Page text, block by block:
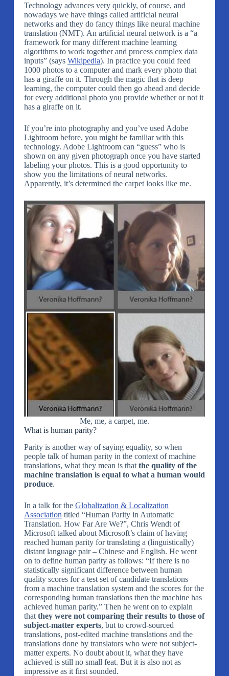
Technology advances very quickly, of course, and
nowadays we have things called artificial neural
networks and they do fancy things like neural machine
translation (NMT). An artificial neural network is a “a
framework for many different machine learning
algorithms to work together and process complex data
inputs” (says Wikipedia). In practice you could feed
1000 photos to a computer and mark every photo that
has a giraffe on it. Through the magic that is deep
learning, the computer could then go ahead and decide
for every additional photo you provide whether or not it
has a giraffe on it.
If you’re into photography and you’ve used Adobe
Lightroom before, you might be familiar with this
technology. Adobe Lightroom can “guess” who is
shown on any given photograph once you have started
labeling your photos. This is a good opportunity to
show you the limitations of neural networks.
Apparently, it’s determined the carpet looks like me.
Me, me, a carpet, me.
What is human parity?
Parity is another way of saying equality, so when
people talk of human parity in the context of machine
translations, what they mean is that the quality of the
machine translation is equal to what a human would
produce.
In a talk for the Globalization & Localization
Association titled “Human Parity in Automatic
Translation. How Far Are We?”, Chris Wendt of
Microsoft talked about Microsoft’s claim of having
reached human parity for translating a (linguistically)
distant language pair – Chinese and English. He went
on to define human parity as follows: “If there is no
statistically significant difference between human
quality scores for a test set of candidate translations
from a machine translation system and the scores for the
corresponding human translations then the machine has
achieved human parity.” Then he went on to explain
that they were not comparing their results to those of
subject-matter experts, but to crowd-sourced
translations, post-edited machine translations and the
translations done by translators who were not subject-
matter experts. No doubt about it, what they have
achieved is still no small feat. But it is also not as
impressive as it first sounded.